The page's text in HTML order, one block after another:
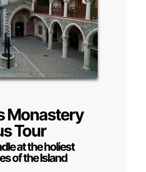
Monastery
Tour
at the holiest
of the Island